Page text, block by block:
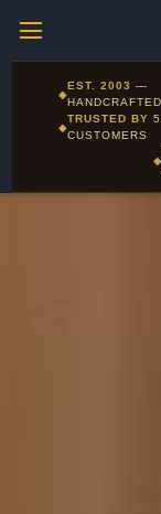
Corporate and
◆
EST. 2003 —
◆
TRUSTED BY
CUSTOMERS
◆
Layla - Craft
Online - Replies